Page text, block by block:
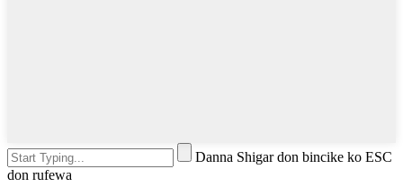
Danna Shigar don bincike ko ESC
don rufewa